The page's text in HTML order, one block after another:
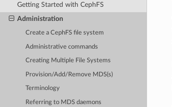
Getting Started with CephFS
Administration
Create a CephFS file system
Administrative commands
Creating Multiple File Systems
Provision/Add/Remove MDS(s)
Terminology
Referring to MDS daemons